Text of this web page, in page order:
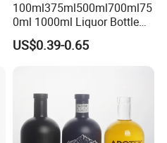
100ml375ml500ml700ml75
0ml 1000ml Liquor Bottle
Custom Printing Frosted
Whiskey Rum Tequila
Cork Stopper Guala Cap
US$0.39-0.65